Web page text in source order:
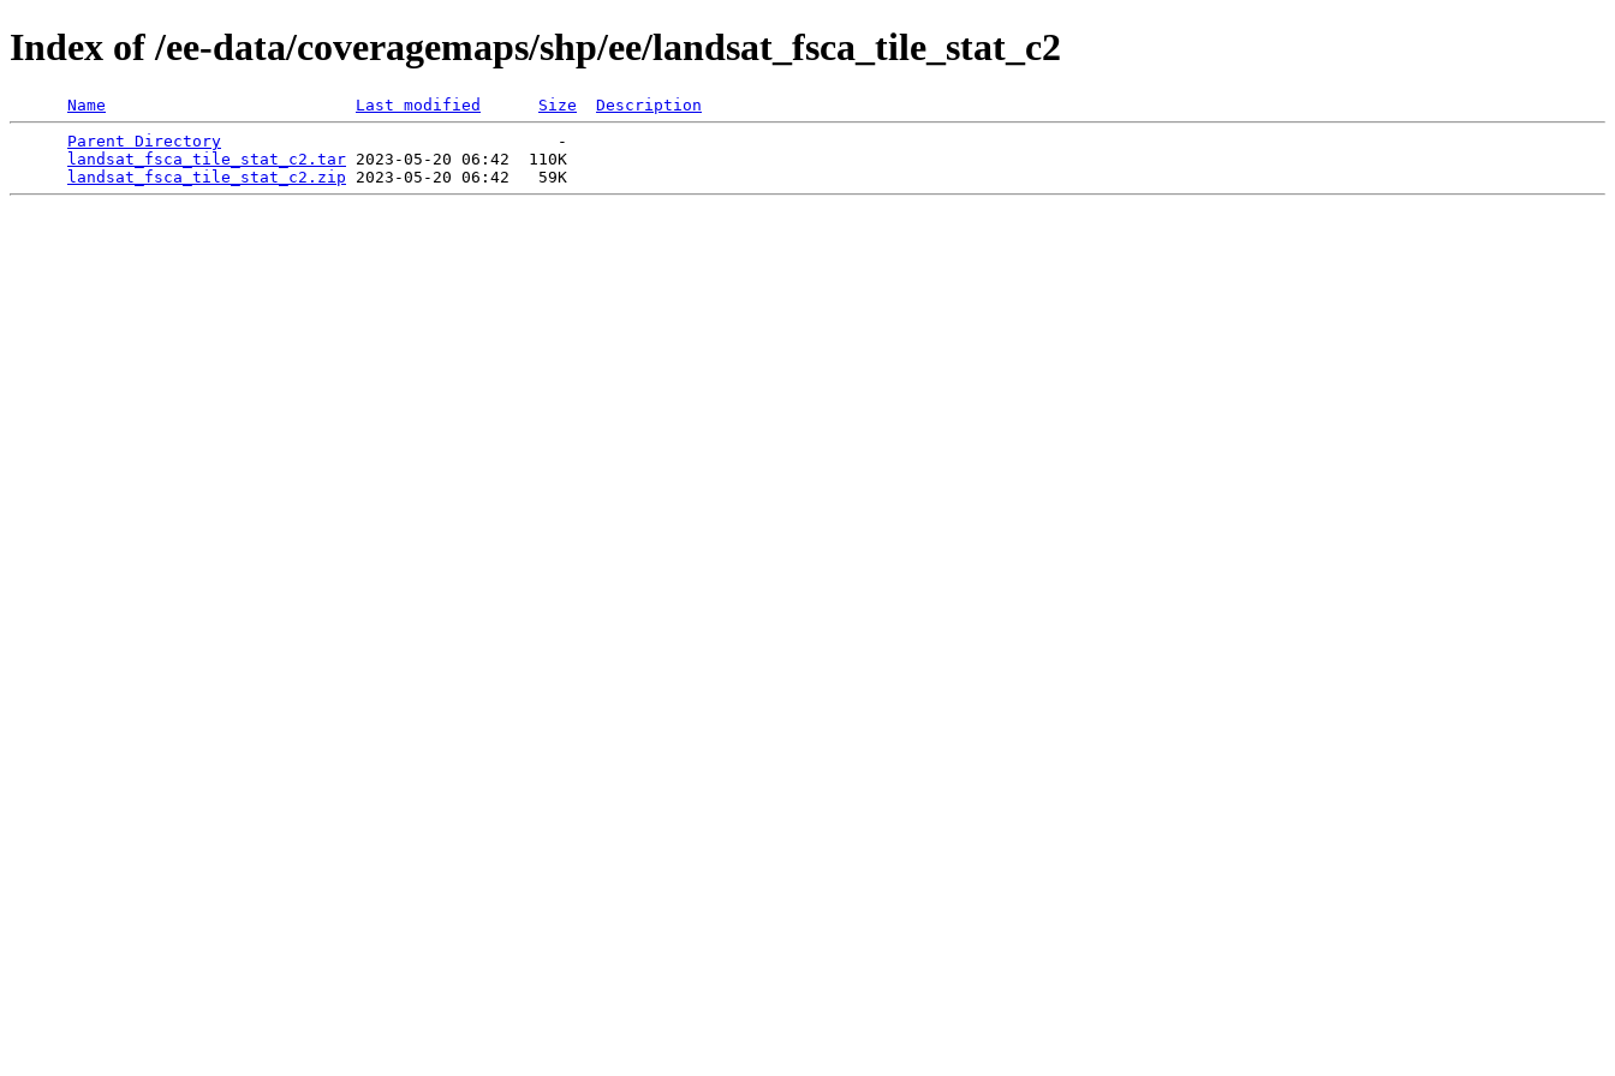
Index of /ee-data/coveragemaps/shp/ee/landsat_fsca_tile_stat_c2
Name Last modified Size
Description
Parent Directory
                                   -
landsat_fsca_tile_stat_c2.tar 2023-05-20 06:42  110K
landsat_fsca_tile_stat_c2.zip